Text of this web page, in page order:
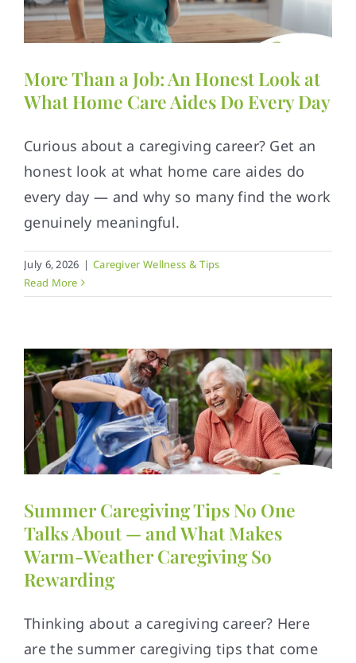
Contact
More Than a Job: An Honest Look at
What Home Care Aides Do Every Day
Curious about a caregiving career? Get an
honest look at what home care aides do
every day — and why so many find the work
genuinely meaningful.
July 6, 2026 | Caregiver Wellness & Tips
Read More
Summer Caregiving Tips No One
Talks About — and What Makes
Warm-Weather Caregiving So
Rewarding
Thinking about a caregiving career? Here
are the summer caregiving tips that come